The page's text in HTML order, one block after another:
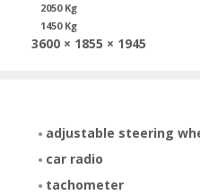
2050 Kg
1450 Kg
3600 × 1855 × 1945
adjustable steering
car radio
tachometer